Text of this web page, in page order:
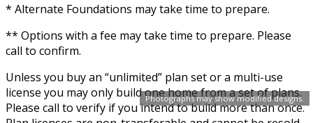
Photographs may show modified designs.
* Alternate Foundations may take time to prepare.
** Options with a fee may take time to prepare. Please
call to confirm.
Unless you buy an “unlimited” plan set or a multi-use
license you may only build one home from a set of plans.
Please call to verify if you intend to build more than once.